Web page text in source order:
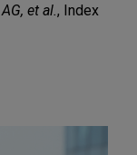
et al. , Index